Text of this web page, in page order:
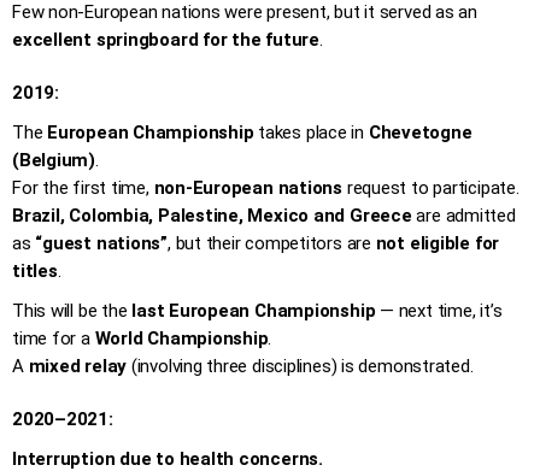
Few non-European nations were present, but it served as an
excellent springboard for the future.
2019:
The European Championship takes place in Chevetogne
(Belgium).
For the first time, non-European nations request to participate.
Brazil, Colombia, Palestine, Mexico and Greece are admitted
as “guest nations”, but their competitors are not eligible for
titles.
This will be the last European Championship — next time, it’s
time for a World Championship.
A mixed relay (involving three disciplines) is demonstrated.
2020–2021:
Interruption due to health concerns.